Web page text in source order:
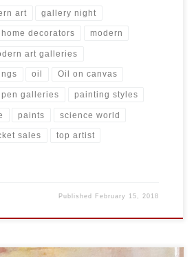
art gallery night
home decorators modern
art galleries
oil Oil on canvas
galleries painting styles
paints science world
sales top artist
Published February 15, 2018